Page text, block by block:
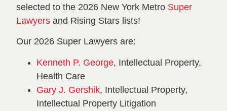
selected to the 2026 New York Metro Super
Lawyers and Rising Stars lists!
Our 2026 Super Lawyers are:
Kenneth P. George, Intellectual Property,
Health Care
Gary J. Gershik, Intellectual Property,
Intellectual Property Litigation